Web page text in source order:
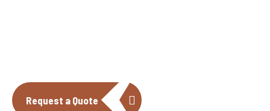
Request a Quote